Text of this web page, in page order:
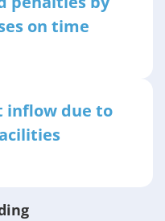
on time
inflow due to